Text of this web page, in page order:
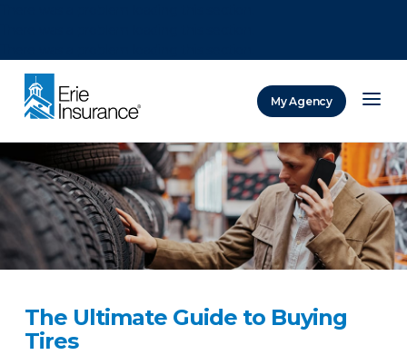
My Agency
The Ultimate Guide to Buying
Tires